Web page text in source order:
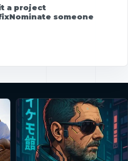
a project
Nominate someone